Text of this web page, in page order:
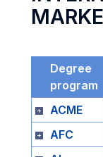
Degree
program
ACME
AFC